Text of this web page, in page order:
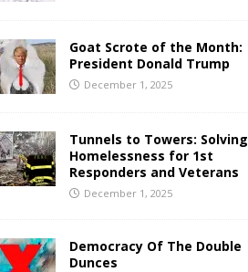
Goat Scrote of the Month:
President Donald Trump
December 1, 2025
Tunnels to Towers: Solving
Homelessness for 1st
Responders and Veterans
December 1, 2025
Democracy Of The Double
Dunces